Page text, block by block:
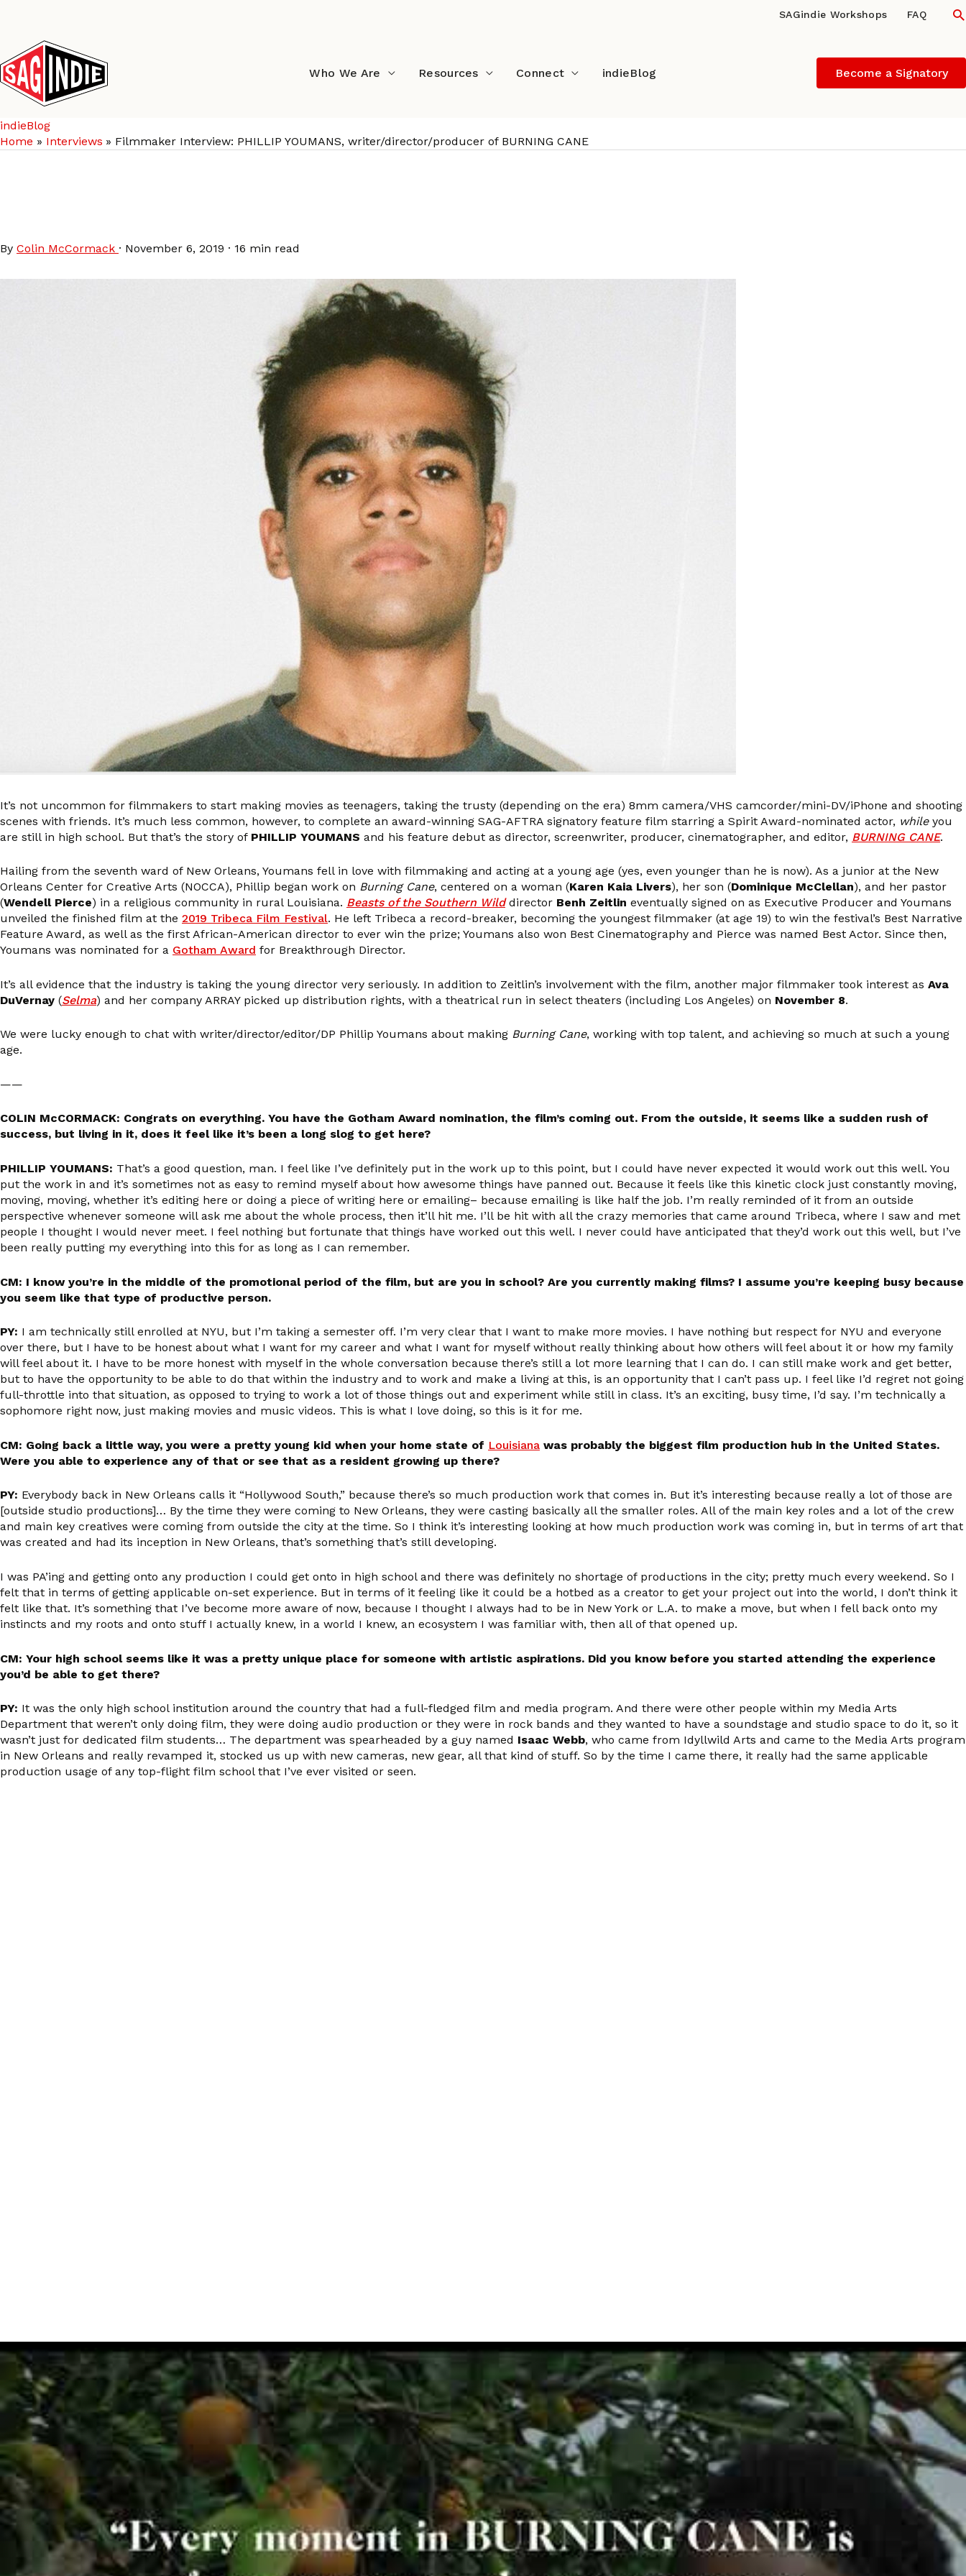
content
SAGindie Workshops FAQ
Who We Are Resources Connect indieBlog Become a Signatory
indieBlog
Home
Interviews Filmmaker Interview: PHILLIP YOUMANS, writer/director/producer of BURNING CANE
By Colin McCormack · November 6, 2019 · 16 min read
It’s not uncommon for filmmakers to start making movies as teenagers, taking the trusty (depending on the era) 8mm camera/VHS camcorder/mini-DV/iPhone and shooting
scenes with friends. It’s much less common, however, to complete an award-winning SAG-AFTRA signatory feature film starring a Spirit Award-nominated actor, whileyou
are still in high school. But that’s the story of PHILLIP YOUMANS and his feature debut as director, screenwriter, producer, cinematographer, and editor, BURNING CANE.
Hailing from the seventh ward of New Orleans, Youmans fell in love with filmmaking and acting at a young age (yes, even younger than he is now). As a junior at the New
Orleans Center for Creative Arts (NOCCA), Phillip began work on Burning Cane, centered on a woman (Karen Kaia Livers), her son (Dominique McClellan), and her pastor
(Wendell Pierce) in a religious community in rural Louisiana. Beasts of the Southern Wilddirector Benh Zeitlin eventually signed on as Executive Producer and Youmans
unveiled the finished film at the 2019 Tribeca Film Festival. He left Tribeca a record-breaker, becoming the youngest filmmaker (at age 19) to win the festival’s Best Narrative
Feature Award, as well as the first African-American director to ever win the prize; Youmans also won Best Cinematography and Pierce was named Best Actor. Since then,
Youmans was nominated for a Gotham Award for Breakthrough Director.
It’s all evidence that the industry is taking the young director very seriously. In addition to Zeitlin’s involvement with the film, another major filmmaker took interest as Ava
DuVernay (Selma) and her company ARRAY picked up distribution rights, with a theatrical run in select theaters (including Los Angeles) on November 8.
We were lucky enough to chat with writer/director/editor/DP Phillip Youmans about making Burning Cane, working with top talent, and achieving so much at such a young
age.
——
COLIN McCORMACK: Congrats on everything. You have the Gotham Award nomination, the film’s coming out. From the outside, it seems like a sudden rush of
success, but living in it, does it feel like it’s been a long slog to get here?
PHILLIP YOUMANS: That’s a good question, man. I feel like I’ve definitely put in the work up to this point, but I could have never expected it would work out this well. You
put the work in and it’s sometimes not as easy to remind myself about how awesome things have panned out. Because it feels like this kinetic clock just constantly moving,
moving, moving, whether it’s editing here or doing a piece of writing here or emailing– because emailing is like half the job. I’m really reminded of it from an outside
perspective whenever someone will ask me about the whole process, then it’ll hit me. I’ll be hit with all the crazy memories that came around Tribeca, where I saw and met
people I thought I would never meet. I feel nothing but fortunate that things have worked out this well. I never could have anticipated that they’d work out this well, but I’ve
been really putting my everything into this for as long as I can remember.
CM: I know you’re in the middle of the promotional period of the film, but are you in school? Are you currently making films? I assume you’re keeping busy because
you seem like that type of productive person.
PY: I am technically still enrolled at NYU, but I’m taking a semester off. I’m very clear that I want to make more movies. I have nothing but respect for NYU and everyone
over there, but I have to be honest about what I want for my career and what I want for myself without really thinking about how others will feel about it or how my family
will feel about it. I have to be more honest with myself in the whole conversation because there’s still a lot more learning that I can do. I can still make work and get better,
but to have the opportunity to be able to do that within the industry and to work and make a living at this, is an opportunity that I can’t pass up. I feel like I’d regret not going
full-throttle into that situation, as opposed to trying to work a lot of those things out and experiment while still in class. It’s an exciting, busy time, I’d say. I’m technically a
sophomore right now, just making movies and music videos. This is what I love doing, so this is it for me.
CM: Going back a little way, you were a pretty young kid when your home state of Louisiana was probably the biggest film production hub in the United States.
Were you able to experience any of that or see that as a resident growing up there?
PY: Everybody back in New Orleans calls it “Hollywood South,” because there’s so much production work that comes in. But it’s interesting because really a lot of those are
[outside studio productions]… By the time they were coming to New Orleans, they were casting basically all the smaller roles. All of the main key roles and a lot of the crew
and main key creatives were coming from outside the city at the time. So I think it’s interesting looking at how much production work was coming in, but in terms of art that
was created and had its inception in New Orleans, that’s something that’s still developing.
I was PA’ing and getting onto any production I could get onto in high school and there was definitely no shortage of productions in the city; pretty much every weekend. So I
felt that in terms of getting applicable on-set experience. But in terms of it feeling like it could be a hotbed as a creator to get your project out into the world, I don’t think it
felt like that. It’s something that I’ve become more aware of now, because I thought I always had to be in New York or L.A. to make a move, but when I fell back onto my
instincts and my roots and onto stuff I actually knew, in a world I knew, an ecosystem I was familiar with, then all of that opened up.
CM: Your high school seems like it was a pretty unique place for someone with artistic aspirations. Did you know before you started attending the experience
you’d be able to get there?
PY: It was the only high school institution around the country that had a full-fledged film and media program. And there were other people within my Media Arts
Department that weren’t only doing film, they were doing audio production or they were in rock bands and they wanted to have a soundstage and studio space to do it, so it
wasn’t just for dedicated film students… The department was spearheaded by a guy named Isaac Webb, who came from Idyllwild Arts and came to the Media Arts program
in New Orleans and really revamped it, stocked us up with new cameras, new gear, all that kind of stuff. So by the time I came there, it really had the same applicable
production usage of any top-flight film school that I’ve ever visited or seen.